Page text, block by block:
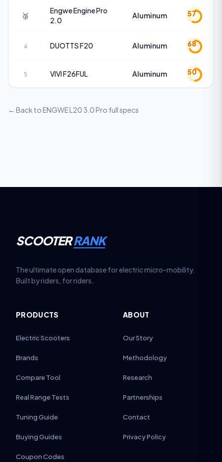
🥉
EngweEngine Pro
2.0
Aluminum 57
4 DUOTTSF20 Aluminum 68
5 VIVIF26FUL Aluminum 50
← Back to ENGWE L20 3.0 Pro full specs
SCOOTERRANK
The ultimate open database for electric micro-mobility.
Built by riders, for riders.
PRODUCTS
Electric Scooters
Brands
Compare Tool
Real Range Tests
Tuning Guide
Buying Guides
Coupon Codes
ABOUT
Our Story
Methodology
Research
Partnerships
Contact
Privacy Policy